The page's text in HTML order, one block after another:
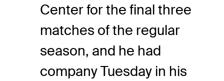
Center for the final three
matches of the regular
season, and he had
company Tuesday in his